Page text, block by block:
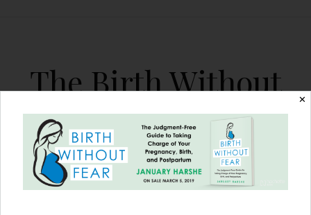
The Birth Without
Fear Blog
By January Harshe
✕